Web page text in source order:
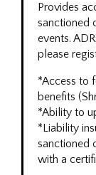
Provides
sanctioned
events.
please
*Access to
benefits
*Ability to
*Liability
sanctioned
with a